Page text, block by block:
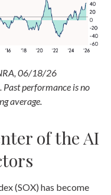
06/18/26
performance is no
average.
of the AI
(SOX) has become